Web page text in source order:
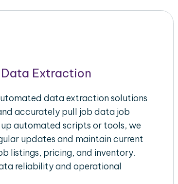
Extraction
data extraction solutions
accurately pull job data job
automated scripts or tools, we
updates and maintain current
listings, pricing, and inventory.
reliability and operational